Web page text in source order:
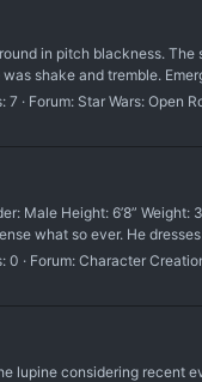
in pitch blackness.
shake and tremble.
7 Forum: Star Wars: Open
Male Height: 6’8”
what so ever. He
0 Forum: Character
lupine considering recent